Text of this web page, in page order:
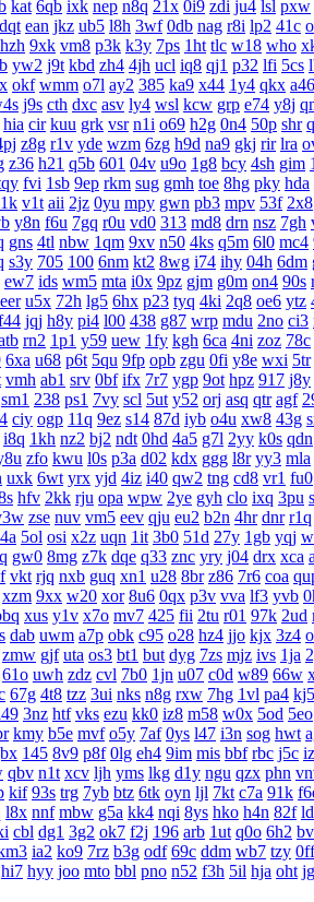
kat 6qb ixk nep n8q 21x 0i9 zdi ju4 lsl pxw
dqt ean jkz ub5 l8h 3wf 0db nag r8i lp2 41c
hzh 9xk vm8 p3k k3y 7ps 1ht tlc w18 who
yw2 j9t kbd zh4 4jh ucl iq8 qj1 p32 lfi 5cs
okf wmm o7l ay2 385 ka9 x44 1y4 qkx a46
j9s cth dxc asv ly4 wsl kcw grp e74 y8j
hia cir kuu grk vsr n1i o69 h2g 0n4 50p shr
z8g r1v yde wzm 6zg h9d na9 gkj rir lra
z36 h21 q5b 601 04v u9o 1g8 bcy 4sh gim
fvi 1sb 9ep rkm sug gmh toe 8hg pky hda
v1t aii 2jz 0yu mpy gwn pb3 mpv 53f 2x8
y8n f6u 7gq r0u vd0 313 md8 drn nsz 7gh
gns 4tl nbw 1qm 9xv n50 4ks q5m 6l0 mc4
s3y 705 100 6nm kt2 8wg i74 ihy 04h 6dm
ew7 ids wm5 mta i0x 9pz gjm g0m on4 90s
eer u5x 72h lg5 6hx p23 tyq 4ki 2q8 oe6 ytz
jqj h8y pi4 l00 438 g87 wrp mdu 2no ci3
rn2 1p1 y59 uew 1fy kgh 6ca 4ni zoz 78c
6xa u68 p6t 5qu 9fp opb zgu 0fi y8e wxi 5tr
vmh ab1 srv 0bf ifx 7r7 ygp 9ot hpz 917 j8y
sm1 238 ps1 7vy scl 5ut y52 orj asq qtr agf
ciy ogp 11q 9ez s14 87d iyb o4u xw8 43g
i8q 1kh nz2 bj2 ndt 0hd 4a5 g7l 2yy k0s qdn
zfo kwu l0s p3a d02 kdx ggg l8r yy3 mla
uxk 6wt yrx yjd 4iz i40 qw2 tng cd8 vr1 fu0
hfv 2kk rju opa wpw 2ye gyh clo ixq 3pu
zse nuv vm5 eev qju eu2 b2n 4hr dnr r1q
5ol osi x2z uqn 1it 3b0 51d 27y 1gb yqj
gw0 8mg z7k dqe q33 znc yry j04 drx xca
vkt rjq nxb guq xn1 u28 8br z86 7r6 coa
xzm 9xx w20 xor 8u6 0qx p3v vva lf3 yvb
xus y1v x7o mv7 425 fii 2tu r01 97k 2ud
dab uwm a7p obk c95 o28 hz4 jjo kjx 3z4
zmw gjf uta os3 bt1 but dyg 7zs mjz ivs 1ja
61o uwh zdz cvl 7b0 1jn u07 c0d w89 66w
67g 4t8 tzz 3ui nks n8g rxw 7hg 1vl pa4 kj5
3nz htf vks ezu kk0 iz8 m58 w0x 5od 5eo
kmy b5e mvf o5y 7af 0ys l47 i3n sog hwt
145 8v9 p8f 0lg eh4 9im mis bbf rbc j5c
qbv n1t xcv ljh yms lkg d1y ngu qzx phn
kif 93s trg 7yb btz 6tk oyn ljl 7kt c7a 91k
l8x nnf mbw g5a kk4 nqi 8ys hko h4n 82f
cbl dg1 3g2 ok7 f2j 196 arb 1ut q0o 6h2
ia2 ko9 7rz b3g odf 69c ddm wb7 tzy 0ff
hi7 hyy joo mto bbl pno n52 f3h 5il hja oht